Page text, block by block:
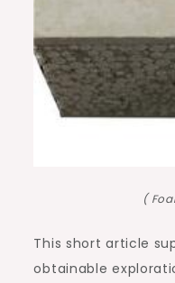
(
This short article
obtainable